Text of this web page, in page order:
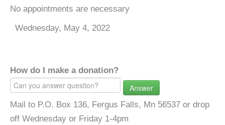
No appointments are necessary
Wednesday, May 4, 2022
How do I make a donation?
Answer
Mail to P.O. Box 136, Fergus Falls, Mn 56537 or drop
off Wednesday or Friday 1-4pm